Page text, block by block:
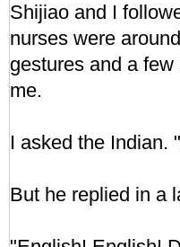
Shijiao and I
nurses were
gestures and a
me.
I asked the Indian.
But he replied in a